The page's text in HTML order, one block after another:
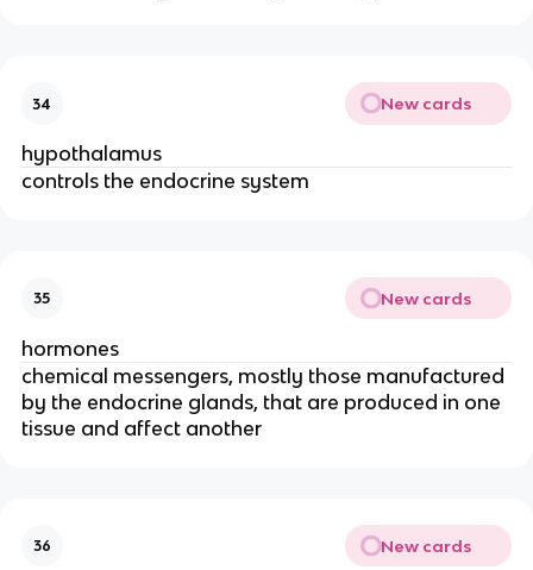
34 New cards
hypothalamus
controls the endocrine system
35 New cards
hormones
chemical messengers, mostly those manufactured
by the endocrine glands, that are produced in one
tissue and affect another
36 New cards